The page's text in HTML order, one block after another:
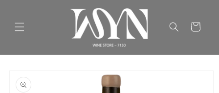
Cart
product
information